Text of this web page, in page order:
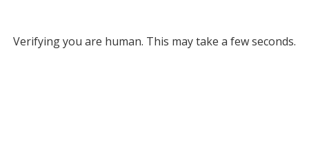
Verifying you are human. This may take a few seconds.